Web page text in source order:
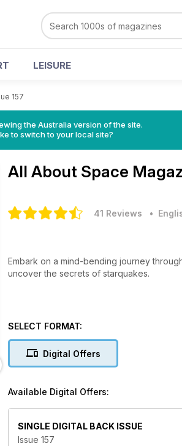
LEISURE
157
the Australia version of the site.
to switch to your local site?
All About Space
41 Reviews •
Embark on a mind-bending journey
uncover the secrets of starquakes.
SELECT FORMAT:
Digital Offers
Available Digital Offers:
SINGLE DIGITAL BACK ISSUE
Issue 157